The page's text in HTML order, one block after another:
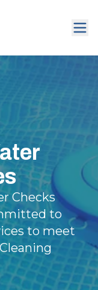
Checks
to
to meet